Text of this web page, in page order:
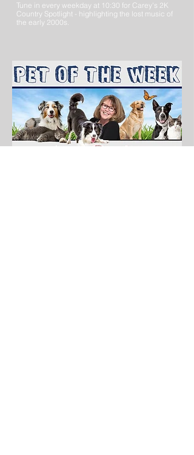
Tune in every weekday at 10:30 for Carey's 2K
Country Spotlight - highlighting the lost music of
the early 2000s.